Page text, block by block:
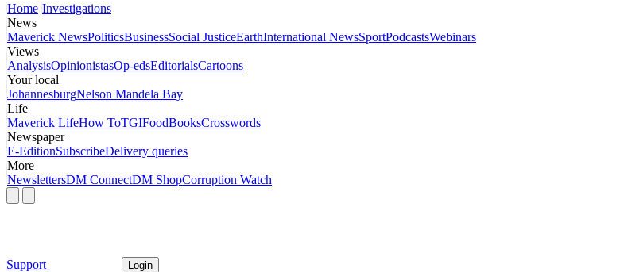
Home Investigations
News
Maverick NewsPoliticsBusinessSocial JusticeEarthInternational NewsSportPodcastsWebinars
Views
AnalysisOpinionistasOp-edsEditorialsCartoons
Your local
JohannesburgNelson Mandela Bay
Life
Maverick LifeHow ToTGIFoodBooksCrosswords
Newspaper
E-EditionSubscribeDelivery queries
More
NewslettersDM ConnectDM ShopCorruption Watch
Support Login